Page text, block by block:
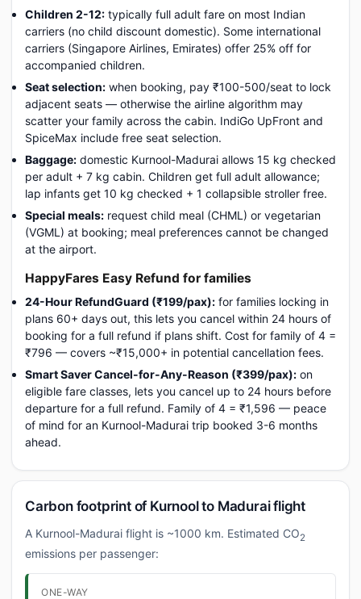
Children 2-12: typically full adult fare on most Indian
carriers (no child discount domestic). Some international
carriers (Singapore Airlines, Emirates) offer 25% off for
accompanied children.
Seat selection: when booking, pay ₹100-500/seat to lock
adjacent seats — otherwise the airline algorithm may
scatter your family across the cabin. IndiGo UpFront and
SpiceMax include free seat selection.
Baggage: domestic Kurnool-Madurai allows 15 kg checked
per adult + 7 kg cabin. Children get full adult allowance;
lap infants get 10 kg checked + 1 collapsible stroller free.
Special meals: request child meal (CHML) or vegetarian
(VGML) at booking; meal preferences cannot be changed
at the airport.
HappyFares Easy Refund for families
24-Hour RefundGuard (₹199/pax): for families locking in
plans 60+ days out, this lets you cancel within 24 hours of
booking for a full refund if plans shift. Cost for family of 4 =
₹796 — covers ~₹15,000+ in potential cancellation fees.
Smart Saver Cancel-for-Any-Reason (₹399/pax): on
eligible fare classes, lets you cancel up to 24 hours before
departure for a full refund. Family of 4 = ₹1,596 — peace
of mind for an Kurnool-Madurai trip booked 3-6 months
ahead.
Carbon footprint of Kurnool to Madurai flight
A Kurnool-Madurai flight is ~1000 km. Estimated CO2
emissions per passenger:
ONE-WAY